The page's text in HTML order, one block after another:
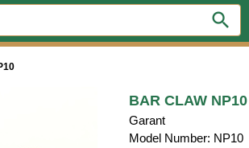
search
BAR CLAW NP10
Garant
Model Number: NP10